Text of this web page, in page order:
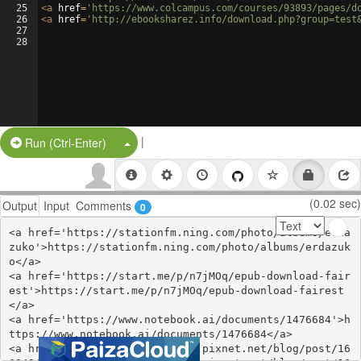
25
26
27
28
<a href= 'https://www.colcampus.com/courses/93893/pages/
<a href= 'http://ebooksharez.info/
Run (Ctrl-Enter) Split Button!
|
Output Input Comments 0 (0.02 sec)
<a href='https://stationfm.ning.com/photo/albums/erda
zuko'>https://stationfm.ning.com/photo/albums/erdazuk
o</a>
<a href='https://start.me/p/n7jMOq/epub-download-fair
est'>https://start.me/p/n7jMOq/epub-download-fairest
</a>
<a href='https://www.notebook.ai/documents/1476684'>h
ttps://www.notebook.ai/documents/1476684</a>
<a href='https://angenkankydy.pixnet.net/blog/post/16